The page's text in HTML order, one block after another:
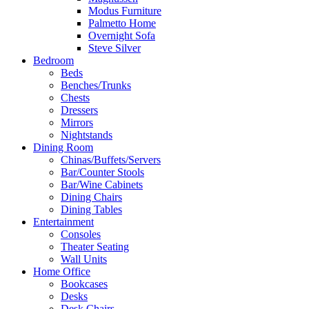
Modus Furniture
Palmetto Home
Overnight Sofa
Steve Silver
Bedroom
Beds
Benches/Trunks
Chests
Dressers
Mirrors
Nightstands
Dining Room
Chinas/Buffets/Servers
Bar/Counter Stools
Bar/Wine Cabinets
Dining Chairs
Dining Tables
Entertainment
Consoles
Theater Seating
Wall Units
Home Office
Bookcases
Desks